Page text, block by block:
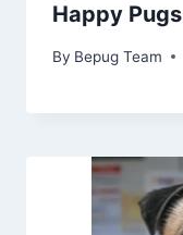
Happy Pugs
By Bepug Team